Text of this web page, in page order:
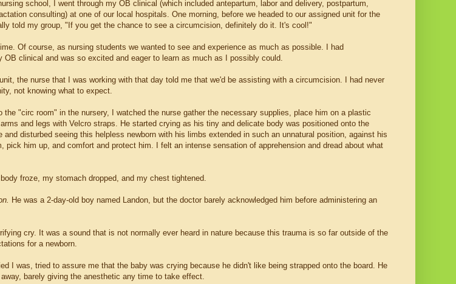
school, I went through my OB clinical (which included antepartum, labor and delivery, postpartum,
consulting) at one of our local hospitals. One morning, before we headed to our assigned unit for the
told my group, "If you get the chance to see a circumcision, definitely do it. It's cool!"
Of course, as nursing students we wanted to see and experience as much as possible. I had
clinical and was so excited and eager to learn as much as I possibly could.
the nurse that I was working with that day told me that we'd be assisting with a circumcision. I had never
not knowing what to expect.
the "circ room" in the nursery, I watched the nurse gather the necessary supplies, place him on a plastic
and legs with Velcro straps. He started crying as his tiny and delicate body was positioned onto the
and disturbed seeing this helpless newborn with his limbs extended in such an unnatural position, against his
pick him up, and comfort and protect him. I felt an intense sensation of apprehension and dread about what
froze, my stomach dropped, and my chest tightened.
He was a 2-day-old boy named Landon, but the doctor barely acknowledged him before administering an
cry. It was a sound that is not normally ever heard in nature because this trauma is so far outside of the
for a newborn.
I was, tried to assure me that the baby was crying because he didn't like being strapped onto the board. He
barely giving the anesthetic any time to take effect.